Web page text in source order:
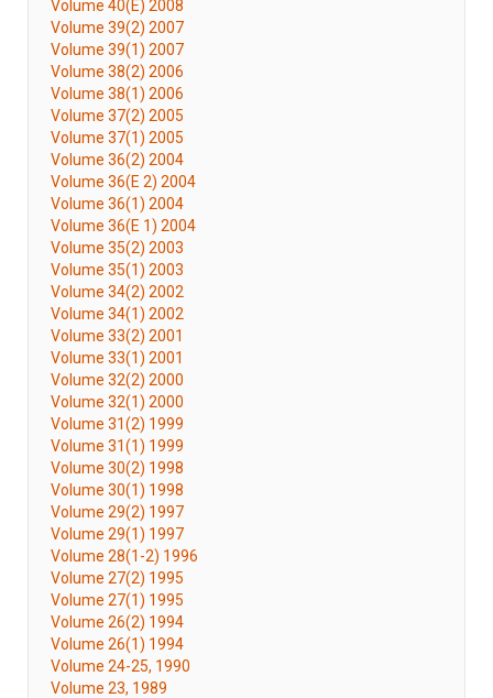
Volume 40(E) 2008
Volume 39(2) 2007
Volume 39(1) 2007
Volume 38(2) 2006
Volume 38(1) 2006
Volume 37(2) 2005
Volume 37(1) 2005
Volume 36(2) 2004
Volume 36(E 2) 2004
Volume 36(1) 2004
Volume 36(E 1) 2004
Volume 35(2) 2003
Volume 35(1) 2003
Volume 34(2) 2002
Volume 34(1) 2002
Volume 33(2) 2001
Volume 33(1) 2001
Volume 32(2) 2000
Volume 32(1) 2000
Volume 31(2) 1999
Volume 31(1) 1999
Volume 30(2) 1998
Volume 30(1) 1998
Volume 29(2) 1997
Volume 29(1) 1997
Volume 28(1-2) 1996
Volume 27(2) 1995
Volume 27(1) 1995
Volume 26(2) 1994
Volume 26(1) 1994
Volume 24-25, 1990
Volume 23, 1989